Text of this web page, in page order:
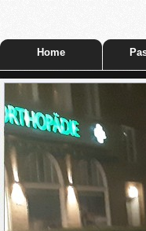
Home